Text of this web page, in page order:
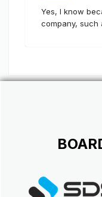
Yes, I know
company, such